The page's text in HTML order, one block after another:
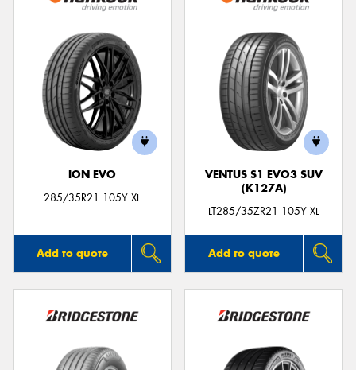
ION EVO
285/35R21 105Y XL
Add to quote
VENTUS S1 EVO3 SUV
(K127A)
LT285/35ZR21 105Y XL
Add to quote